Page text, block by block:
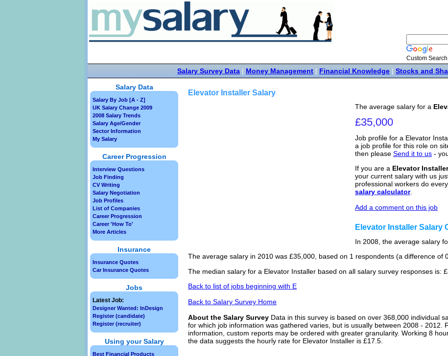
Custom Search
Salary Survey Data | Money Management | Financial Knowledge | Stocks and
Elevator Installer Salary
The average salary for a
£35,000
Job profile for a Elevator
a job profile for this role on
then please Send it to us -
If you are a Elevator Installer
your current salary with us
professional workers do
salary calculator.
Add a comment on this job
Elevator Installer Salary
In 2008, the average salary
The average salary in 2010 was £35,000, based on 1 respondents (a difference of
The median salary for a Elevator Installer based on all salary survey responses is:
Back to list of jobs beginning with E
Back to Salary Survey Home
About the Salary Survey Data in this survey is based on over 368,000 individual
for which job information was gathered varies, but is usually between 2008 - 2012.
information, custom reports may be ordered with greater granularity. Working 8
the data suggests the hourly rate for Elevator Installer is £17.5.
Salary Data
Salary By Job [A - Z]
UK Salary Change 2009
2008 Salary Trends
Salary Age/Gender
Sector Information
My Salary
Career Progression
Interview Questions
Job Finding
CV Writing
Salary Negotiation
Job Profiles
List of Companies
Career Progression
Career 'How To'
More Articles
Insurance
Insurance Quotes
Car Insurance Quotes
Jobs
Latest Job:
Designer Wanted: InDesign
Register (candidate)
Register (recruiter)
Using your Salary
Best Financial Products